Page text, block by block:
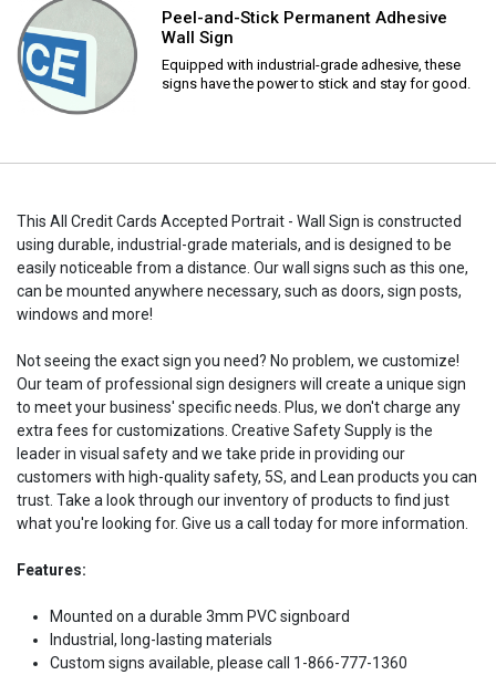
Peel-and-Stick Permanent Adhesive
Wall Sign
Equipped with industrial-grade adhesive, these
signs have the power to stick and stay for good.
This All Credit Cards Accepted Portrait - Wall Sign is constructed
using durable, industrial-grade materials, and is designed to be
easily noticeable from a distance. Our wall signs such as this one,
can be mounted anywhere necessary, such as doors, sign posts,
windows and more!
Not seeing the exact sign you need? No problem, we customize!
Our team of professional sign designers will create a unique sign
to meet your business' specific needs. Plus, we don't charge any
extra fees for customizations. Creative Safety Supply is the
leader in visual safety and we take pride in providing our
customers with high-quality safety, 5S, and Lean products you can
trust. Take a look through our inventory of products to find just
what you're looking for. Give us a call today for more information.
Features:
Mounted on a durable 3mm PVC signboard
Industrial, long-lasting materials
Custom signs available, please call 1-866-777-1360